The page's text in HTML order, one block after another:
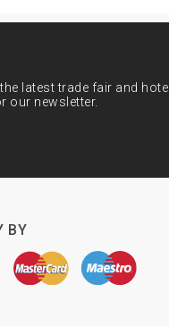
latest trade fair and hotel
our newsletter.
BY